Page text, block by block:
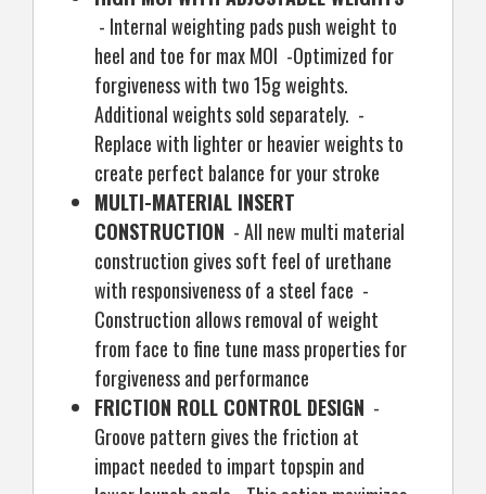
- Internal weighting pads push weight to
heel and toe for max MOI -Optimized for
forgiveness with two 15g weights.
Additional weights sold separately. -
Replace with lighter or heavier weights to
create perfect balance for your stroke
MULTI-MATERIAL INSERT
CONSTRUCTION - All new multi material
construction gives soft feel of urethane
with responsiveness of a steel face -
Construction allows removal of weight
from face to fine tune mass properties for
forgiveness and performance
FRICTION ROLL CONTROL DESIGN -
Groove pattern gives the friction at
impact needed to impart topspin and